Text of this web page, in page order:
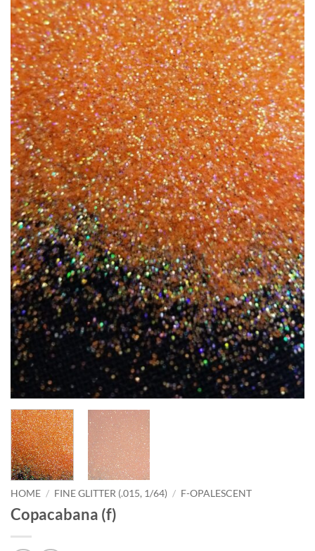
HOME / FINE GLITTER (.015, 1/64) / F-OPALESCENT
Copacabana (f)